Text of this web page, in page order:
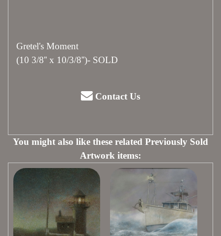
Gretel's Moment
(10 3/8'' x 10/3/8'')- SOLD
Contact Us
You might also like these related Previously Sold
Artwork items: